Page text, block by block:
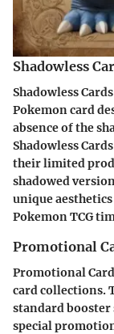
Shadowless
Shadowless
Pokemon card
absence of the
Shadowless
their limited
shadowed
unique
Pokemon TCG
Promotional
Promotional
card collections.
standard booster
special